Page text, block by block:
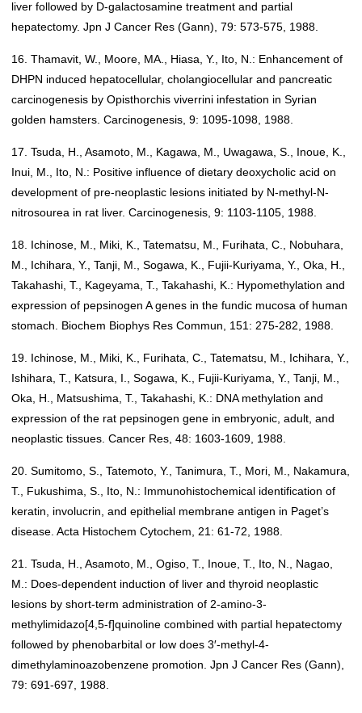
liver followed by D-galactosamine treatment and partial
hepatectomy. Jpn J Cancer Res (Gann), 79: 573-575, 1988.
16. Thamavit, W., Moore, MA., Hiasa, Y., Ito, N.: Enhancement of
DHPN induced hepatocellular, cholangiocellular and pancreatic
carcinogenesis by Opisthorchis viverrini infestation in Syrian
golden hamsters. Carcinogenesis, 9: 1095-1098, 1988.
17. Tsuda, H., Asamoto, M., Kagawa, M., Uwagawa, S., Inoue, K.,
Inui, M., Ito, N.: Positive influence of dietary deoxycholic acid on
development of pre-neoplastic lesions initiated by N-methyl-N-
nitrosourea in rat liver. Carcinogenesis, 9: 1103-1105, 1988.
18. Ichinose, M., Miki, K., Tatematsu, M., Furihata, C., Nobuhara,
M., Ichihara, Y., Tanji, M., Sogawa, K., Fujii-Kuriyama, Y., Oka, H.,
Takahashi, T., Kageyama, T., Takahashi, K.: Hypomethylation and
expression of pepsinogen A genes in the fundic mucosa of human
stomach. Biochem Biophys Res Commun, 151: 275-282, 1988.
19. Ichinose, M., Miki, K., Furihata, C., Tatematsu, M., Ichihara, Y.,
Ishihara, T., Katsura, I., Sogawa, K., Fujii-Kuriyama, Y., Tanji, M.,
Oka, H., Matsushima, T., Takahashi, K.: DNA methylation and
expression of the rat pepsinogen gene in embryonic, adult, and
neoplastic tissues. Cancer Res, 48: 1603-1609, 1988.
20. Sumitomo, S., Tatemoto, Y., Tanimura, T., Mori, M., Nakamura,
T., Fukushima, S., Ito, N.: Immunohistochemical identification of
keratin, involucrin, and epithelial membrane antigen in Paget’s
disease. Acta Histochem Cytochem, 21: 61-72, 1988.
21. Tsuda, H., Asamoto, M., Ogiso, T., Inoue, T., Ito, N., Nagao,
M.: Does-dependent induction of liver and thyroid neoplastic
lesions by short-term administration of 2-amino-3-
methylimidazo[4,5-f]quinoline combined with partial hepatectomy
followed by phenobarbital or low does 3′-methyl-4-
dimethylaminoazobenzene promotion. Jpn J Cancer Res (Gann),
79: 691-697, 1988.